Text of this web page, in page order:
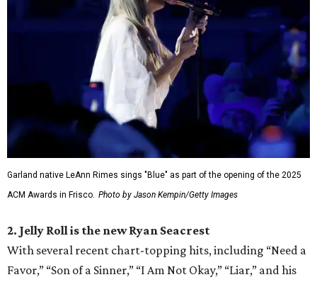
Garland native LeAnn Rimes sings "Blue" as part of the opening of the 2025
ACM Awards in Frisco. Photo by Jason Kempin/Getty Images
2. Jelly Roll is the new Ryan Seacrest
With several recent chart-topping hits, including “Need a
Favor,” “Son of a Sinner,” “I Am Not Okay,” “Liar,” and his